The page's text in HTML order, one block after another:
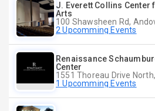
J. Everett Collins
Arts
100 Shawsheen Rd,
2 Upcomming Events
Renaissance
Center
1 Upcomming Events